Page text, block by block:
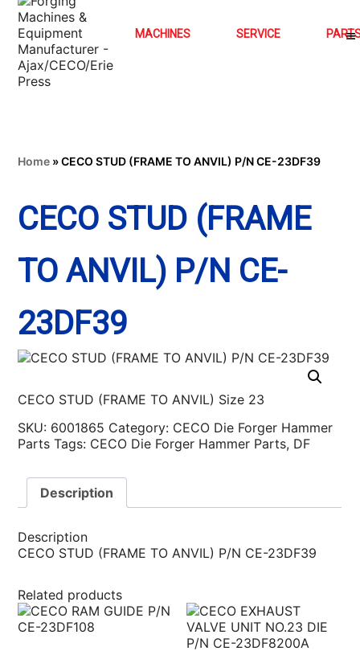
MACHINES SERVICE
Home »CECO STUD (FRAME TO ANVIL) P/N CE-23DF39
CECO STUD (FRAME
TO ANVIL) P/N CE-
23DF39
CECO STUD (FRAME TO ANVIL) Size 23
SKU: 6001865 Category: CECO Die Forger Hammer
Parts Tags: CECO Die Forger Hammer Parts, DF
Description
Description
CECO STUD (FRAME TO ANVIL) P/N CE-23DF39
Related products